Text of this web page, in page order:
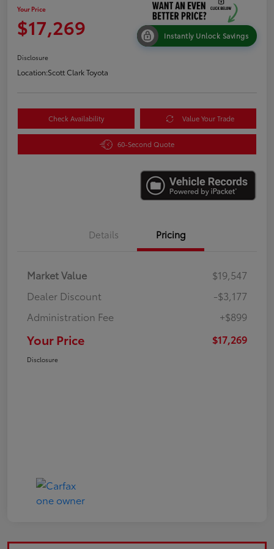
Your Price
$17,269 Instantly Unlock Savings
Disclosure
Location:Scott Clark Toyota
Check Availability Value Your Trade
60-Second Quote
Details Pricing
Market Value
$19,547
Dealer Discount
-$3,177
Administration Fee
+$899
Your Price $17,269
Disclosure